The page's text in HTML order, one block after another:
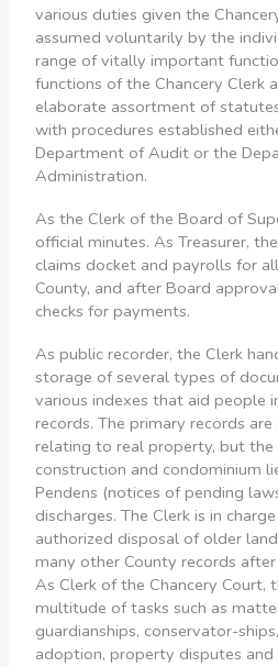
various duties given the
assumed voluntarily by the
range of vitally important
functions of the Chancery Clerk
elaborate assortment of
with procedures established
Department of Audit or the
Administration.
As the Clerk of the Board of
official minutes. As Treasurer,
claims docket and payrolls for
County, and after Board
checks for payments.
As public recorder, the Clerk
storage of several types of
various indexes that aid people
records. The primary records
relating to real property, but the
construction and condominium
Pendens (notices of pending
discharges. The Clerk is in
authorized disposal of older
many other County records
As Clerk of the Chancery Court,
multitude of tasks such as
guardianships, conservator-
adoption, property disputes